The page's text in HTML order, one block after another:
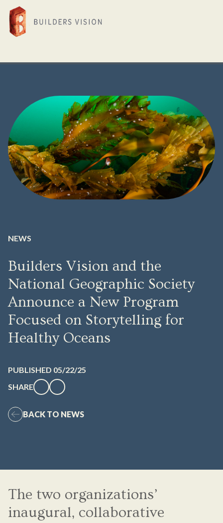
NEWS
Builders Vision and the
National Geographic Society
Announce a New Program
Focused on Storytelling for
Healthy Oceans
PUBLISHED 05/22/25
SHARE
BACK TO NEWS
The two organizations’
inaugural, collaborative